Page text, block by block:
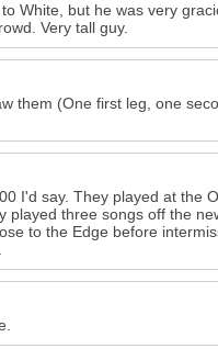
White, but he was very
Very tall guy.
them (One first leg, one
I'd say. They played at the
three songs off the
to the Edge before